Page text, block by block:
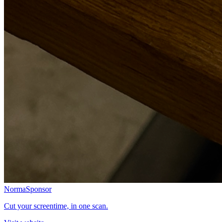
NormaSponsor
Cut your screentime, in one scan.